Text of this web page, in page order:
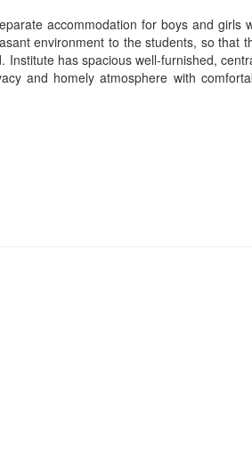
accommodation for boys and girls
environment to the students, so that
has spacious well-furnished,
and homely atmosphere with